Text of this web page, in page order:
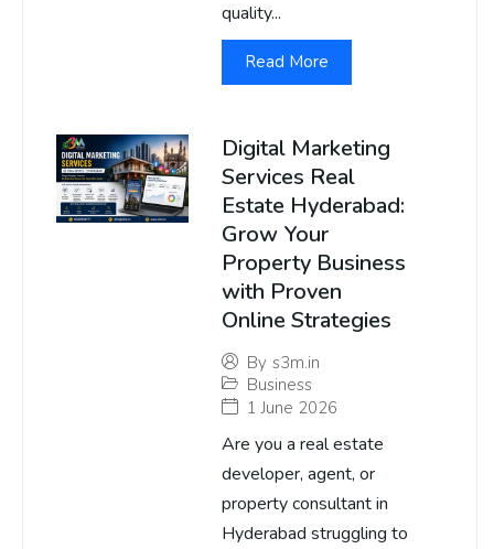
quality...
Read More
Digital Marketing
Services Real
Estate Hyderabad:
Grow Your
Property Business
with Proven
Online Strategies
By s3m.in
Business
1 June 2026
Are you a real estate
developer, agent, or
property consultant in
Hyderabad struggling to